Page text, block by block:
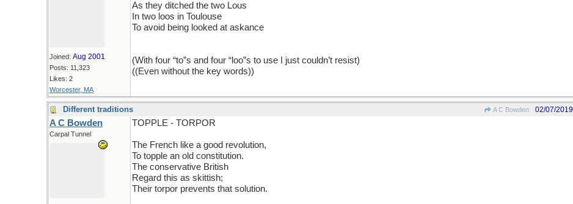
Joined: Aug 2001
Posts: 11,323
Likes: 2
Worcester, MA
As they ditched the two Lous
In two loos in Toulouse
To avoid being looked at askance
(With four “to”s and four “loo”s to use I just couldn’t resist)
((Even without the key words))
Different traditions A C Bowden 02/07/2019
A C Bowden
Carpal Tunnel
TOPPLE - TORPOR
The French like a good revolution,
To topple an old constitution.
The conservative British
Regard this as skittish;
Their torpor prevents that solution.